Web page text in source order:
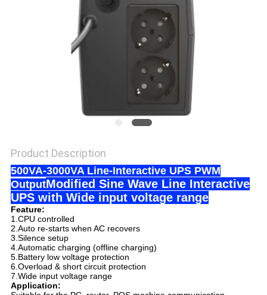
Product Description
500VA-3000VA Line-Interactive UPS PWM
OutputModified Sine Wave Line Interactive
UPS with Wide input voltage range
Feature:
1.CPU controlled
2.Auto re-starts when AC recovers
3.Silence setup
4.Automatic charging (offline charging)
5.Battery low voltage protection
6.Overload & short circuit protection
7.Wide input voltage range
Application: